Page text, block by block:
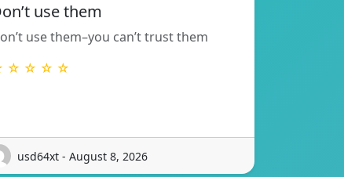
use them
use them–you can’t trust them
☆ ☆ ☆ ☆
usd64xt - August 8, 2026